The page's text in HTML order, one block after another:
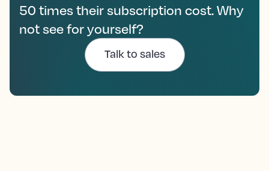
50 times their subscription cost. Why
not see for yourself?
Talk to sales